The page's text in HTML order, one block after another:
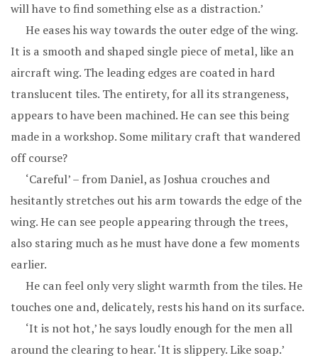
will have to find something else as a distraction.’
He eases his way towards the outer edge of the wing.
It is a smooth and shaped single piece of metal, like an
aircraft wing. The leading edges are coated in hard
translucent tiles. The entirety, for all its strangeness,
appears to have been machined. He can see this being
made in a workshop. Some military craft that wandered
off course?
‘Careful’ – from Daniel, as Joshua crouches and
hesitantly stretches out his arm towards the edge of the
wing. He can see people appearing through the trees,
also staring much as he must have done a few moments
earlier.
He can feel only very slight warmth from the tiles. He
touches one and, delicately, rests his hand on its surface.
‘It is not hot,’ he says loudly enough for the men all
around the clearing to hear. ‘It is slippery. Like soap.’